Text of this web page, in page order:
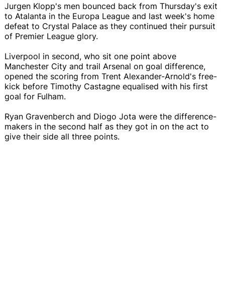
Jurgen Klopp's men bounced back from Thursday's exit
to Atalanta in the Europa League and last week's home
defeat to Crystal Palace as they continued their pursuit
of Premier League glory.
Liverpool in second, who sit one point above
Manchester City and trail Arsenal on goal difference,
opened the scoring from Trent Alexander-Arnold's free-
kick before Timothy Castagne equalised with his first
goal for Fulham.
Ryan Gravenberch and Diogo Jota were the difference-
makers in the second half as they got in on the act to
give their side all three points.